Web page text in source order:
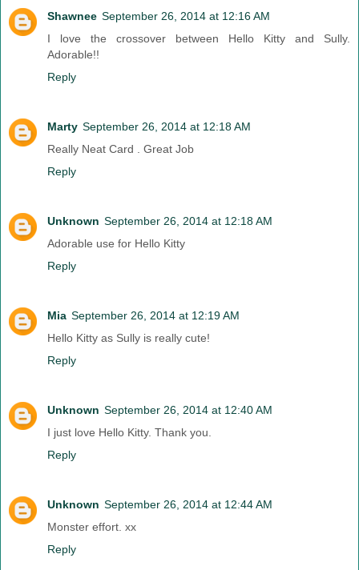
Shawnee September 26, 2014 at 12:16 AM
I love the crossover between Hello Kitty and Sully.
Adorable!!
Reply
Marty September 26, 2014 at 12:18 AM
Really Neat Card . Great Job
Reply
Unknown September 26, 2014 at 12:18 AM
Adorable use for Hello Kitty
Reply
Mia September 26, 2014 at 12:19 AM
Hello Kitty as Sully is really cute!
Reply
Unknown September 26, 2014 at 12:40 AM
I just love Hello Kitty. Thank you.
Reply
Unknown September 26, 2014 at 12:44 AM
Monster effort. xx
Reply